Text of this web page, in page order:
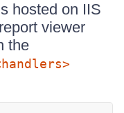
hosted on IIS
viewer
the